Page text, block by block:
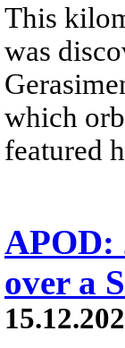
This
was
which
featured
APOD:
over a